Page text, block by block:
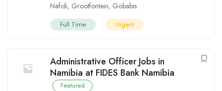
Nafidi, Grootfontein, Gobabis
Full Time Urgent
Administrative Officer Jobs in
Namibia at FIDES Bank Namibia
Featured